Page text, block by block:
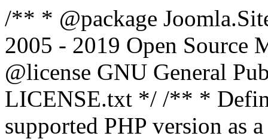
/** * @package
2005 - 2019 Open Source
@license GNU General
LICENSE.txt */ /** *
supported PHP version as